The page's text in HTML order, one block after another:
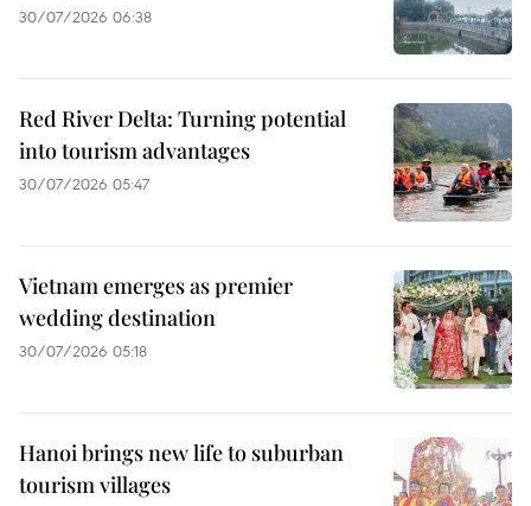
30/07/2026 06:38
Red River Delta: Turning potential
into tourism advantages
30/07/2026 05:47
Vietnam emerges as premier
wedding destination
30/07/2026 05:18
Hanoi brings new life to suburban
tourism villages